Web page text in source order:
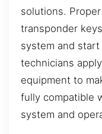
solutions.
transponder
system and
technicians
equipment to
fully compatible
system and